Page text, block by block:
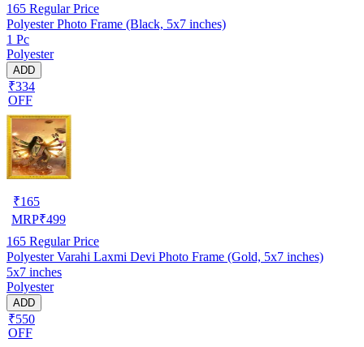
165 Regular Price
Polyester Photo Frame (Black, 5x7 inches)
1 Pc
Polyester
ADD
₹334
OFF
₹165
MRP₹499
165 Regular Price
Polyester Varahi Laxmi Devi Photo Frame (Gold, 5x7 inches)
5x7 inches
Polyester
ADD
₹550
OFF